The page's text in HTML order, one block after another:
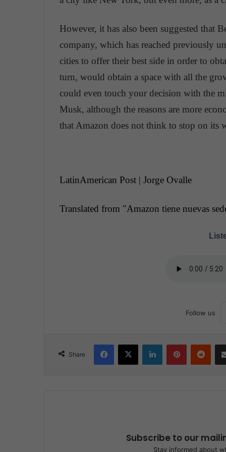
However, it has also been suggested that
company, which has reached previously
cities to offer their best side in order to
turn, would obtain a space with all the
could even touch your decision with the
Musk, although the reasons are more
that Amazon does not think to stop on its
LatinAmerican Post | Jorge Ovalle
Translated from "Amazon tiene nuevas
Follow us
Share
Subscribe to our
Stay informed about